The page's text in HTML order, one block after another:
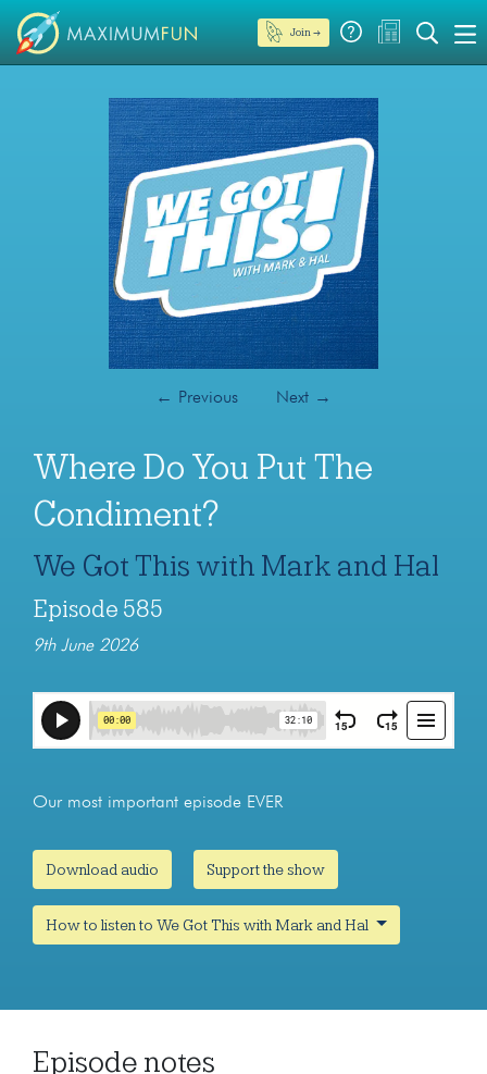
Join →
← Previous Next →
Where Do You Put The
Condiment?
We Got This with Mark and Hal
Episode 585
9th June 2026
Our most important episode EVER
Download audio Support the show
How to listen to We Got This with Mark and Hal
Episode notes